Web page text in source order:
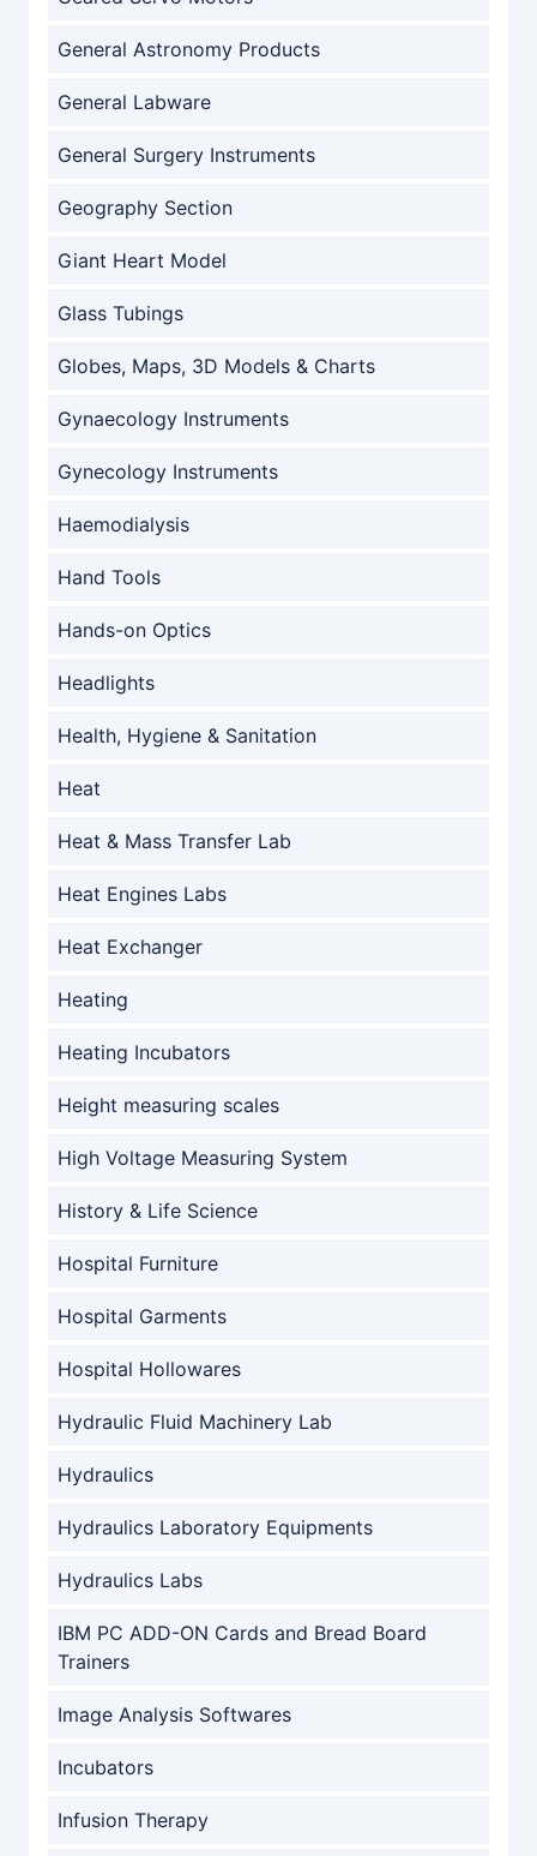
General Astronomy Products
General Labware
General Surgery Instruments
Geography Section
Giant Heart Model
Glass Tubings
Globes, Maps, 3D Models & Charts
Gynaecology Instruments
Gynecology Instruments
Haemodialysis
Hand Tools
Hands-on Optics
Headlights
Health, Hygiene & Sanitation
Heat
Heat & Mass Transfer Lab
Heat Engines Labs
Heat Exchanger
Heating
Heating Incubators
Height measuring scales
High Voltage Measuring System
History & Life Science
Hospital Furniture
Hospital Garments
Hospital Hollowares
Hydraulic Fluid Machinery Lab
Hydraulics
Hydraulics Laboratory Equipments
Hydraulics Labs
IBM PC ADD-ON Cards and Bread Board
Trainers
Image Analysis Softwares
Incubators
Infusion Therapy